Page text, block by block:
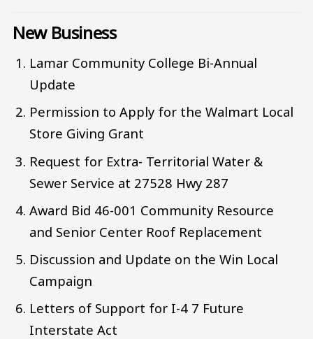
New Business
Lamar Community College Bi-Annual
Update
Permission to Apply for the Walmart Local
Store Giving Grant
Request for Extra- Territorial Water &
Sewer Service at 27528 Hwy 287
Award Bid 46-001 Community Resource
and Senior Center Roof Replacement
Discussion and Update on the Win Local
Campaign
Letters of Support for I-4 7 Future
Interstate Act